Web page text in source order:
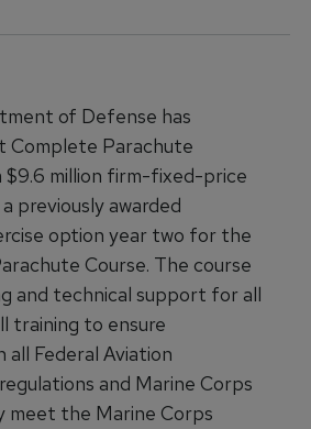
of Defense has
Complete Parachute
$9.6 million firm-fixed-price
previously awarded
option year two for the
Course. The course
and technical support for all
training to ensure
all Federal Aviation
and Marine Corps
meet the Marine Corps